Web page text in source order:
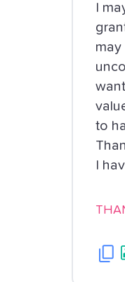
I
may
to
I